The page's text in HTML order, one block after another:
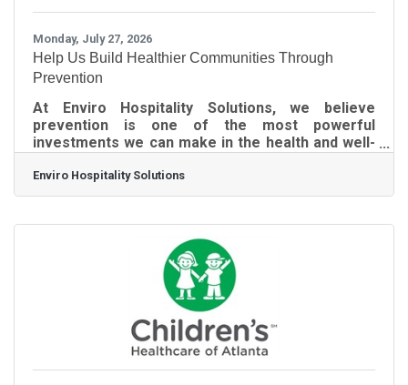
Monday, July 27, 2026
Help Us Build Healthier Communities Through
Prevention
At Enviro Hospitality Solutions, we believe
prevention is one of the most powerful
investments we can make in the health and well-
proud to launch our Community Health
Sponsorship Program--an initiative created to
businesses, and organizations to help make our
Advanced Electrostatic 360° Disinfection service
available to nonprofits, churches, senior-serving
organizations, veterans' organizations, schools,
community centers,
Enviro Hospitality Solutions